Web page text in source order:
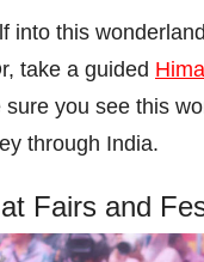
into this
take a guided
sure you see this
through India.
Fairs and